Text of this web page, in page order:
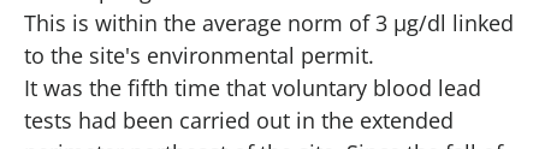
This is within the average norm of 3 µg/dl linked
to the site's environmental permit.
It was the fifth time that voluntary blood lead
tests had been carried out in the extended